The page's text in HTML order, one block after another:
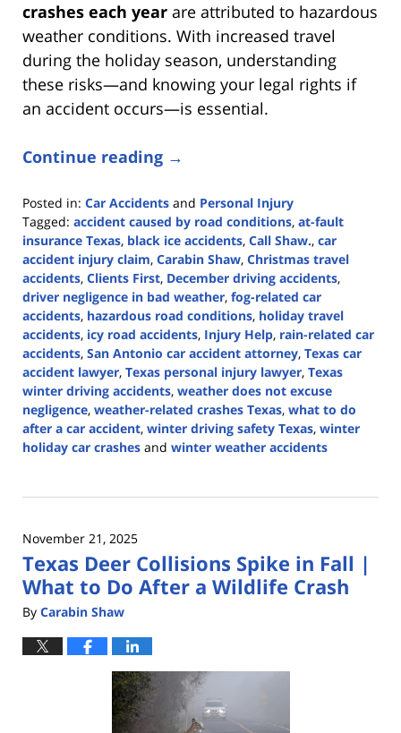
crashes each year are attributed to hazardous
weather conditions. With increased travel
during the holiday season, understanding
these risks—and knowing your legal rights if
an accident occurs—is essential.
Continue reading →
Posted in: Car Accidents and Personal Injury
Tagged: accident caused by road conditions, at-fault
insurance Texas, black ice accidents, Call Shaw., car
accident injury claim, Carabin Shaw, Christmas travel
accidents, Clients First, December driving accidents,
driver negligence in bad weather, fog-related car
accidents, hazardous road conditions, holiday travel
accidents, icy road accidents, Injury Help, rain-related car
accidents, San Antonio car accident attorney, Texas car
accident lawyer, Texas personal injury lawyer, Texas
winter driving accidents, weather does not excuse
negligence, weather-related crashes Texas, what to do
after a car accident, winter driving safety Texas, winter
holiday car crashes and winter weather accidents
19,
2:44
pm
November 21, 2025
Texas Deer Collisions Spike in Fall |
What to Do After a Wildlife Crash
By Carabin Shaw